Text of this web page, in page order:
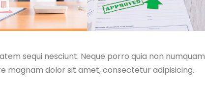
sequi nesciunt. Neque porro quia non numquam
magnam dolor sit amet, consectetur adipisicing.